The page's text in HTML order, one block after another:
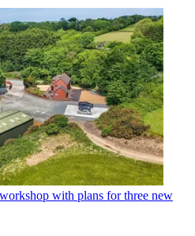
with plans for three new